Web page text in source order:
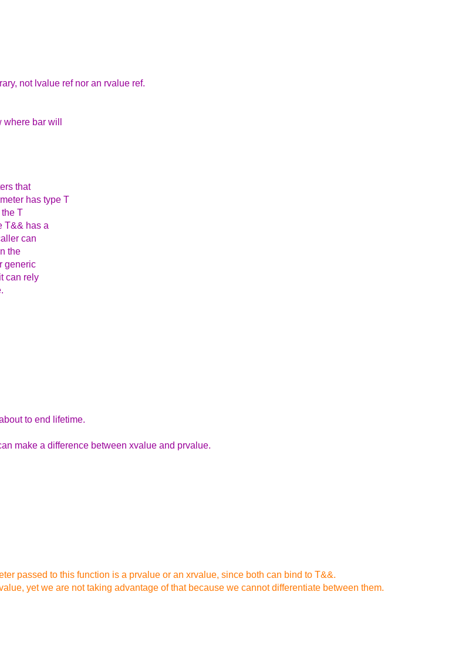
not lvalue ref nor an rvalue ref.
bar will
that
has type T
T
T&& has a
can
the
generic
can rely
to end lifetime.
make a difference between xvalue and prvalue.
passed to this function is a prvalue or an xrvalue, since both can bind to T&&.
yet we are not taking advantage of that because we cannot differentiate between them.